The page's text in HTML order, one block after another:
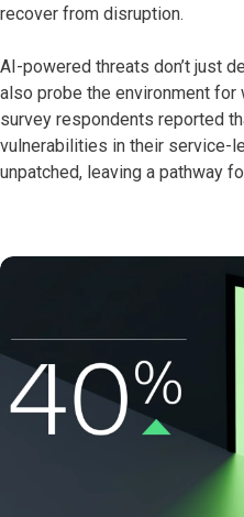
recover from disruption.
AI-powered threats don’t just
also probe the environment for
survey respondents reported
vulnerabilities in their service-
unpatched, leaving a pathway